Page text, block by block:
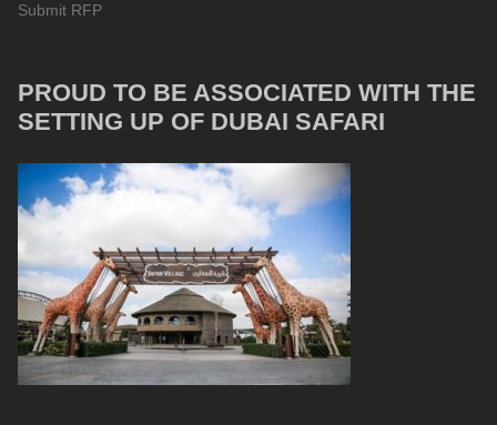
Submit RFP
PROUD TO BE ASSOCIATED WITH THE
SETTING UP OF DUBAI SAFARI